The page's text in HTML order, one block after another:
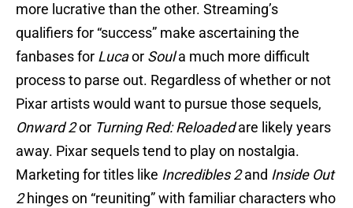
more lucrative than the other. Streaming’s
qualifiers for “success” make ascertaining the
fanbases for Lucaor Soula much more difficult
process to parse out. Regardless of whether or not
Pixar artists would want to pursue those sequels,
Onward 2or Turning Red: Reloadedare likely years
away. Pixar sequels tend to play on nostalgia.
Marketing for titles like Incredibles 2and Inside Out
2hinges on “reuniting” with familiar characters who